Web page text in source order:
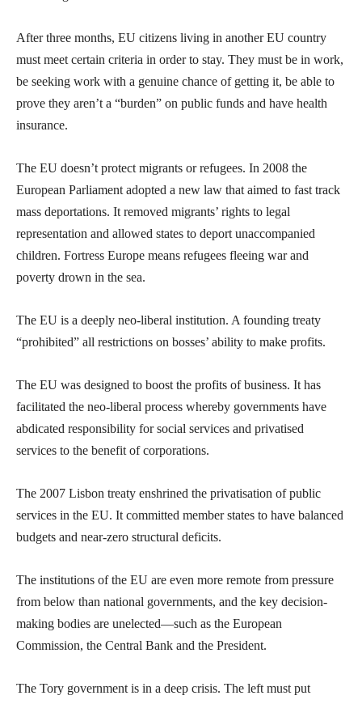
After three months, EU citizens living in another EU country
must meet certain criteria in order to stay. They must be in work,
be seeking work with a genuine chance of getting it, be able to
prove they aren’t a “burden” on public funds and have health
insurance.
The EU doesn’t protect migrants or refugees. In 2008 the
European Parliament adopted a new law that aimed to fast track
mass deportations. It removed migrants’ rights to legal
representation and allowed states to deport unaccompanied
children. Fortress Europe means refugees fleeing war and
poverty drown in the sea.
The EU is a deeply neo-liberal institution. A founding treaty
“prohibited” all restrictions on bosses’ ability to make profits.
The EU was designed to boost the profits of business. It has
facilitated the neo-liberal process whereby governments have
abdicated responsibility for social services and privatised
services to the benefit of corporations.
The 2007 Lisbon treaty enshrined the privatisation of public
services in the EU. It committed member states to have balanced
budgets and near-zero structural deficits.
The institutions of the EU are even more remote from pressure
from below than national governments, and the key decision-
making bodies are unelected—such as the European
Commission, the Central Bank and the President.
The Tory government is in a deep crisis. The left must put